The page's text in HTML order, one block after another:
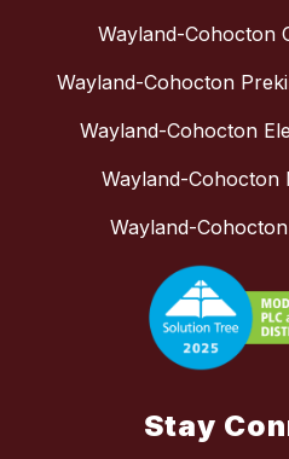
Wayland-Cohocton
Wayland-Cohocton
Wayland-Cohocton
Wayland-Cohocton
Wayland-
Stay